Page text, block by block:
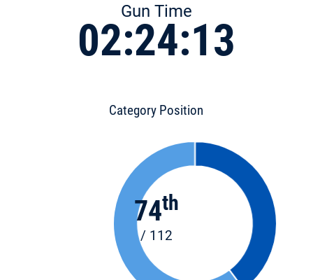
Gun Time
02:24:13
Category Position
74th
/ 112